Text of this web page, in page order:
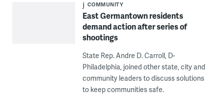
COMMUNITY
East Germantown residents
demand action after series of
shootings
State Rep. Andre D. Carroll, D-
Philadelphia, joined other state, city and
community leaders to discuss solutions
to keep communities safe.